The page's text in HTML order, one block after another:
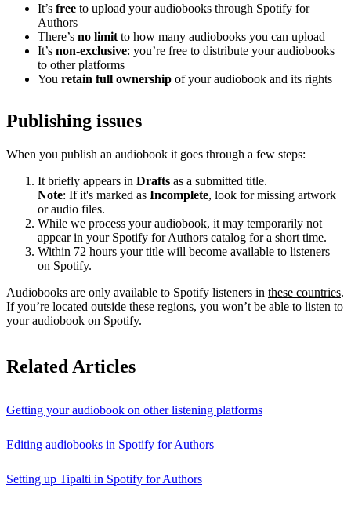
It’s free to upload your audiobooks through Spotify for
Authors
There’s no limit to how many audiobooks you can upload
It’s non-exclusive: you’re free to distribute your audiobooks
to other platforms
You retain full ownership of your audiobook and its rights
Publishing issues
When you publish an audiobook it goes through a few steps:
It briefly appears in Drafts as a submitted title.
Note: If it's marked as Incomplete, look for missing artwork
or audio files.
While we process your audiobook, it may temporarily not
appear in your Spotify for Authors catalog for a short time.
Within 72 hours your title will become available to listeners
on Spotify.
Audiobooks are only available to Spotify listeners in these countries.
If you’re located outside these regions, you won’t be able to listen to
your audiobook on Spotify.
Related Articles
Getting your audiobook on other listening platforms
Editing audiobooks in Spotify for Authors
Setting up Tipalti in Spotify for Authors